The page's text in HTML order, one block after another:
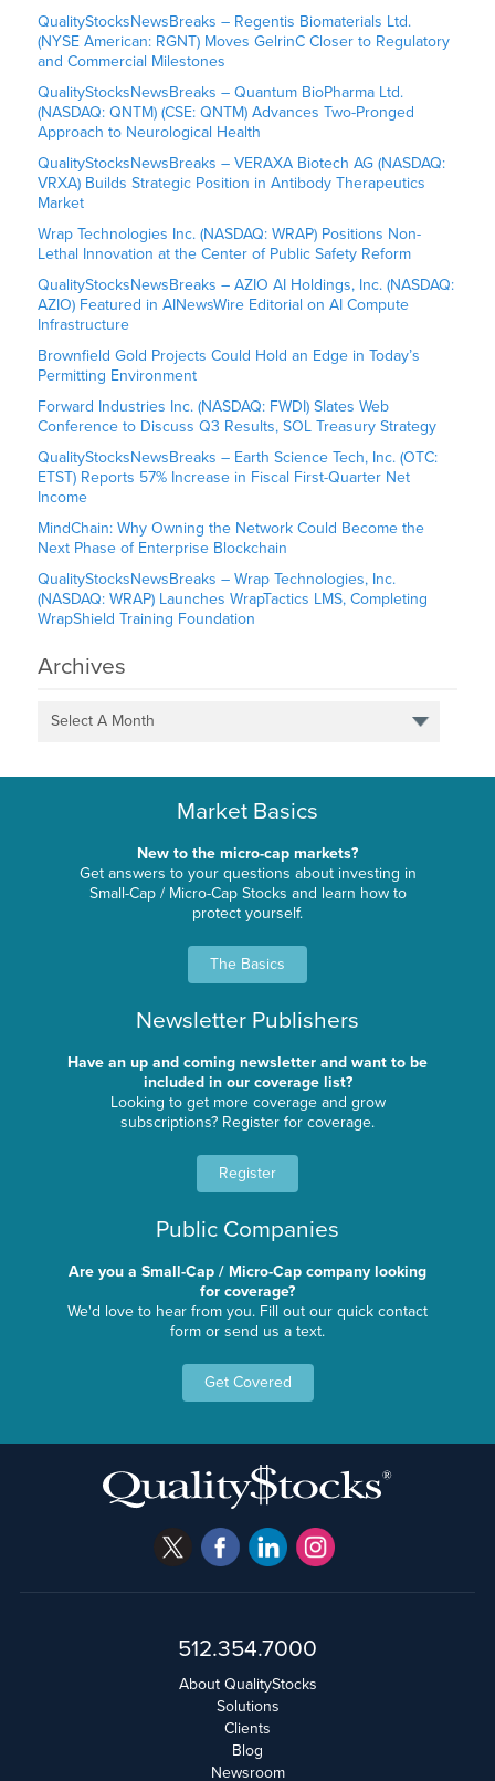
QualityStocksNewsBreaks – Regentis Biomaterials Ltd.
(NYSE American: RGNT) Moves GelrinC Closer to Regulatory
and Commercial Milestones
QualityStocksNewsBreaks – Quantum BioPharma Ltd.
(NASDAQ: QNTM) (CSE: QNTM) Advances Two-Pronged
Approach to Neurological Health
QualityStocksNewsBreaks – VERAXA Biotech AG (NASDAQ:
VRXA) Builds Strategic Position in Antibody Therapeutics
Market
Wrap Technologies Inc. (NASDAQ: WRAP) Positions Non-
Lethal Innovation at the Center of Public Safety Reform
QualityStocksNewsBreaks – AZIO AI Holdings, Inc. (NASDAQ:
AZIO) Featured in AINewsWire Editorial on AI Compute
Infrastructure
Brownfield Gold Projects Could Hold an Edge in Today’s
Permitting Environment
Forward Industries Inc. (NASDAQ: FWDI) Slates Web
Conference to Discuss Q3 Results, SOL Treasury Strategy
QualityStocksNewsBreaks – Earth Science Tech, Inc. (OTC:
ETST) Reports 57% Increase in Fiscal First-Quarter Net
Income
MindChain: Why Owning the Network Could Become the
Next Phase of Enterprise Blockchain
QualityStocksNewsBreaks – Wrap Technologies, Inc.
(NASDAQ: WRAP) Launches WrapTactics LMS, Completing
WrapShield Training Foundation
Archives
Select A Month
Market Basics
New to the micro-cap markets?
Get answers to your questions about investing in
Small-Cap / Micro-Cap Stocks and learn how to
protect yourself.
The Basics
Newsletter Publishers
Have an up and coming newsletter and want to be
included in our coverage list?
Looking to get more coverage and grow
subscriptions? Register for coverage.
Register
Public Companies
Are you a Small-Cap / Micro-Cap company looking
for coverage?
We'd love to hear from you. Fill out our quick contact
form or send us a text.
Get Covered
512.354.7000
About QualityStocks
Solutions
Clients
Blog
Newsroom